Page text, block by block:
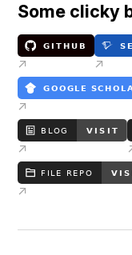
Some clicky